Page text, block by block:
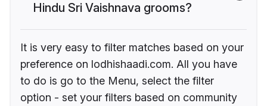
Hindu Sri Vaishnava grooms?
It is very easy to filter matches based on your
preference on lodhishaadi.com. All you have
to do is go to the Menu, select the filter
option - set your filters based on community